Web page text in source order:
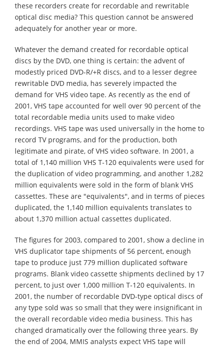
these recorders create for recordable and rewritable
optical disc media? This question cannot be answered
adequately for another year or more.
Whatever the demand created for recordable optical
discs by the DVD, one thing is certain: the advent of
modestly priced DVD-R/+R discs, and to a lesser degree
rewritable DVD media, has severely impacted the
demand for VHS video tape. As recently as the end of
2001, VHS tape accounted for well over 90 percent of the
total recordable media units used to make video
recordings. VHS tape was used universally in the home to
record TV programs, and for the production, both
legitimate and pirate, of VHS video software. In 2001, a
total of 1,140 million VHS T-120 equivalents were used for
the duplication of video programming, and another 1,282
million equivalents were sold in the form of blank VHS
cassettes. These are "equivalents", and in terms of pieces
duplicated, the 1,140 million equivalents translates to
about 1,370 million actual cassettes duplicated.
The figures for 2003, compared to 2001, show a decline in
VHS duplicator tape shipments of 56 percent, enough
tape to produce just 779 million duplicated software
programs. Blank video cassette shipments declined by 17
percent, to just over 1,000 million T-120 equivalents. In
2001, the number of recordable DVD-type optical discs of
any type sold was so small that they were insignificant in
the overall recordable video media business. This has
changed dramatically over the following three years. By
the end of 2004, MMIS analysts expect VHS tape will